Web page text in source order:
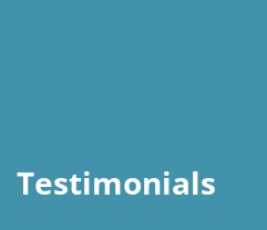
Testimonials